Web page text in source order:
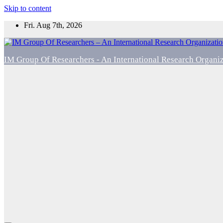
Skip to content
Fri. Aug 7th, 2026
IM Group Of Researchers - An International Research